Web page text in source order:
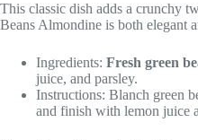
This classic dish adds a crunchy
Beans Almondine is both elegant
Ingredients: Fresh green
juice, and parsley.
Instructions: Blanch green
and finish with lemon juice